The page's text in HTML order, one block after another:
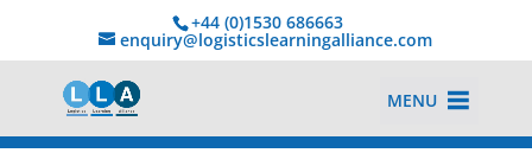
+44 (0)1530 686663‬
enquiry@logisticslearningalliance.com
MENU